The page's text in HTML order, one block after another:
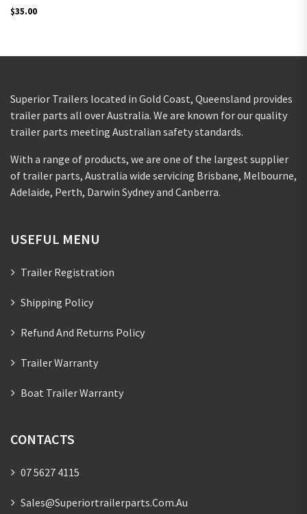
$35.00
Superior Trailers located in Gold Coast, Queensland provides
trailer parts all over Australia. We are known for our quality
trailer parts meeting Australian safety standards.
With a range of products, we are one of the largest supplier
of trailer parts, Australia wide servicing Brisbane, Melbourne,
Adelaide, Perth, Darwin Sydney and Canberra.
USEFUL MENU
Trailer Registration
Shipping Policy
Refund And Returns Policy
Trailer Warranty
Boat Trailer Warranty
CONTACTS
07 5627 4115
Sales@superiortrailerparts.com.au